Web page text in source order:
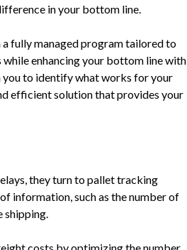
in your bottom line.
fully managed program tailored to
enhancing your bottom line with
to identify what works for your
efficient solution that provides your
they turn to pallet tracking
information, such as the number of
shipping.